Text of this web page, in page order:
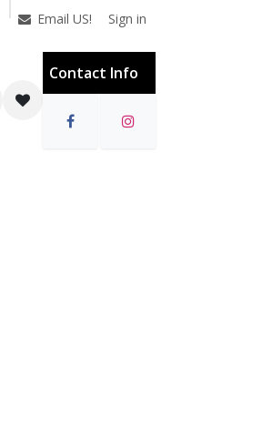
Email US! Sign in
Contact Info